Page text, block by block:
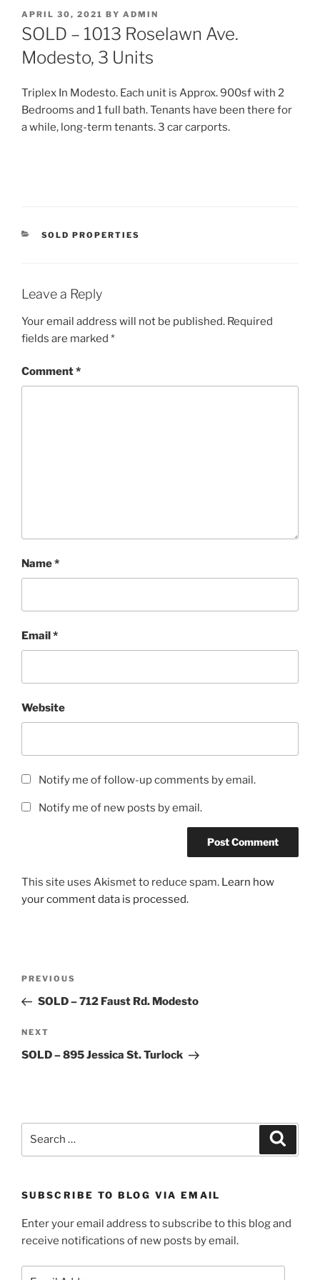
POSTED
ON
APRIL 30, 2021 BY ADMIN
SOLD – 1013 Roselawn Ave.
Modesto, 3 Units
Triplex In Modesto. Each unit is Approx. 900sf with 2
Bedrooms and 1 full bath. Tenants have been there for
a while, long-term tenants. 3 car carports.
CATEGORIES
SOLD PROPERTIES
Leave a Reply
Your email address will not be published. Required
fields are marked *
Comment*
Name*
Email *
Website
Notify me of follow-up comments by email.
Notify me of new posts by email.
This site uses Akismet to reduce spam. Learn how
your comment data is processed.
Previous
Post
PREVIOUS
SOLD – 712 Faust Rd. Modesto
Next
Post
NEXT
SOLD – 895 Jessica St. Turlock
SUBSCRIBE TO BLOG VIA EMAIL
Enter your email address to subscribe to this blog and
receive notifications of new posts by email.